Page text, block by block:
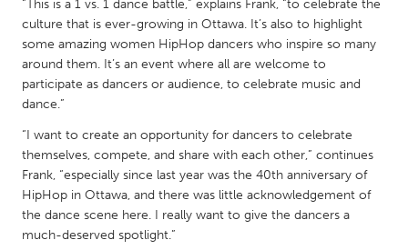
MALAYSIA
Kuala Lumpur
NETHERLANDS
Utrecht
“This is a 1 vs. 1 dance battle,” explains Frank, “to celebrate the
culture that is ever-growing in Ottawa. It’s also to highlight
some amazing women HipHop dancers who inspire so many
around them. It’s an event where all are welcome to
participate as dancers or audience, to celebrate music and
dance.”
“I want to create an opportunity for dancers to celebrate
themselves, compete, and share with each other,” continues
Frank, “especially since last year was the 40th anniversary of
HipHop in Ottawa, and there was little acknowledgement of
the dance scene here. I really want to give the dancers a
much-deserved spotlight.”